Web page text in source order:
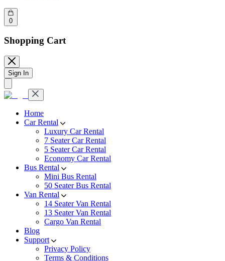
0
Shopping Cart
Sign In
Home
Car Rental
Luxury Car Rental
7 Seater Car Rental
5 Seater Car Rental
Economy Car Rental
Bus Rental
Mini Bus Rental
50 Seater Bus Rental
Van Rental
14 Seater Van Rental
13 Seater Van Rental
Cargo Van Rental
Blog
Support
Privacy Policy
Terms & Conditions